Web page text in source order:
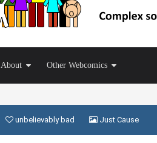
About Other Webcomics
unbelievably bad Just Cause